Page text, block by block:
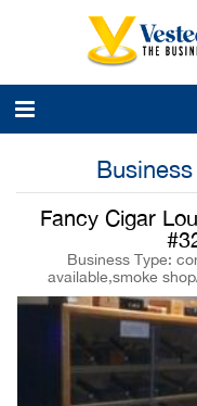
Fancy Cigar
Business Type:
available,smoke